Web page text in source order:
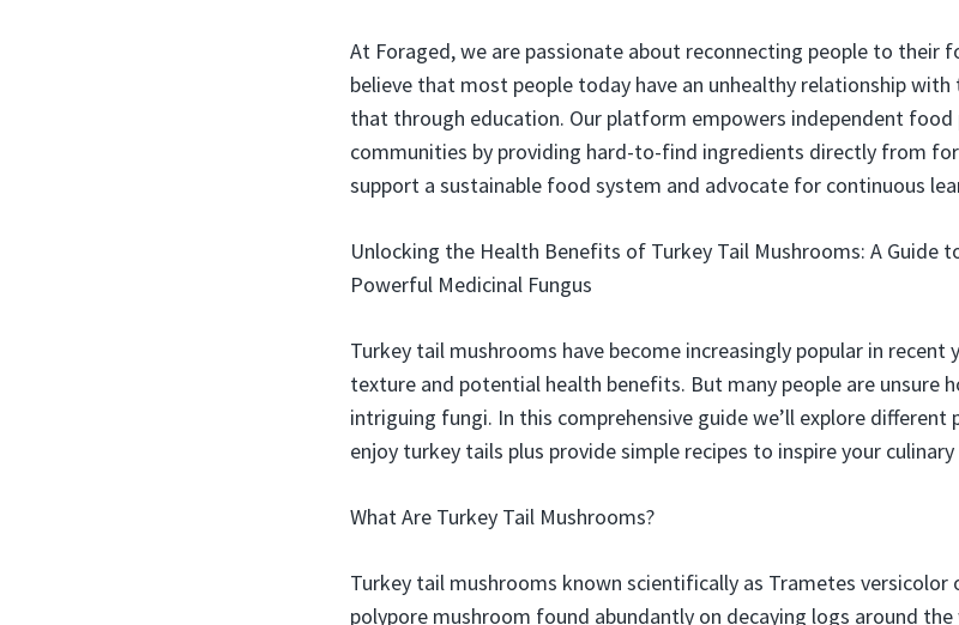
At Foraged, we are passionate about reconnecting people to their
believe that most people today have an unhealthy relationship
that through education. Our platform empowers independent food
communities by providing hard-to-find ingredients directly from
support a sustainable food system and advocate for continuous
Unlocking the Health Benefits of Turkey Tail Mushrooms: A Guide
Powerful Medicinal Fungus
Turkey tail mushrooms have become increasingly popular in
texture and potential health benefits. But many people are unsure
intriguing fungi. In this comprehensive guide we’ll explore
enjoy turkey tails plus provide simple recipes to inspire your
What Are Turkey Tail Mushrooms?
Turkey tail mushrooms known scientifically as Trametes versicolor
polypore mushroom found abundantly on decaying logs around